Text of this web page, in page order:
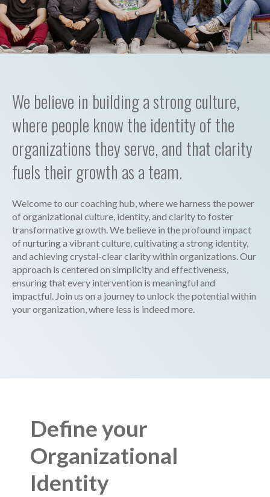
We believe in building a strong culture,
where people know the identity of the
organizations they serve, and that clarity
fuels their growth as a team.
Welcome to our coaching hub, where we harness the power
of organizational culture, identity, and clarity to foster
transformative growth. We believe in the profound impact
of nurturing a vibrant culture, cultivating a strong identity,
and achieving crystal-clear clarity within organizations. Our
approach is centered on simplicity and effectiveness,
ensuring that every intervention is meaningful and
impactful. Join us on a journey to unlock the potential within
your organization, where less is indeed more.
Define your
Organizational
Identity